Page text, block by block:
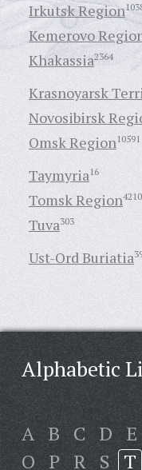
Irkutsk Region
Kemerovo
Khakassia2364
Krasnoyarsk
Novosibirsk
Omsk Region10591
Taymyria16
Tomsk Region4210
Tuva303
Ust-Ord Buriatia
Alphabetic
A B C D E
O P R S T